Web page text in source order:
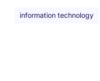
information technology